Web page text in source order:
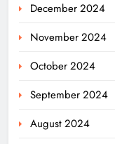
December 2024
November 2024
October 2024
September 2024
August 2024